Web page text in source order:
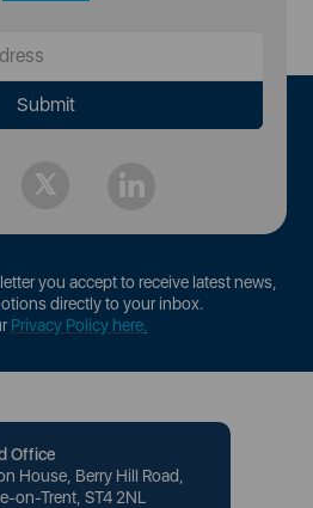
you accept to receive latest news,
directly to your inbox.
Privacy Policy here.
Office
House, Berry Hill Road,
on-Trent, ST4 2NL